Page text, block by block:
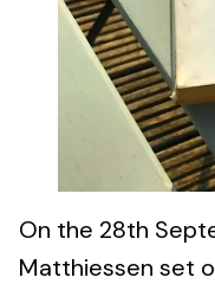
On the 28th
Matthiessen set